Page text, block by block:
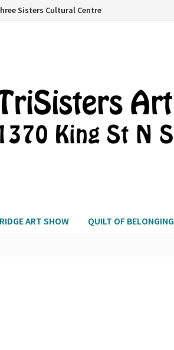
Sisters Cultural Centre
ART SHOW QUILT OF BELONGING